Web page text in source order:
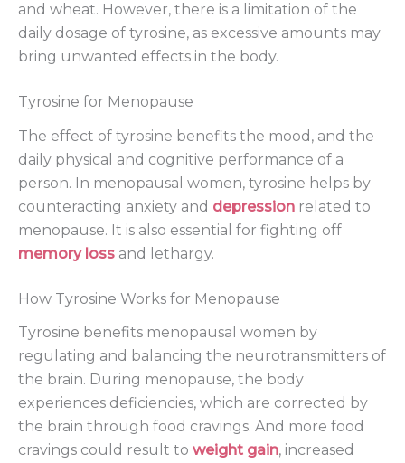
and wheat. However, there is a limitation of the
daily dosage of tyrosine, as excessive amounts may
bring unwanted effects in the body.
Tyrosine for Menopause
The effect of tyrosine benefits the mood, and the
daily physical and cognitive performance of a
person. In menopausal women, tyrosine helps by
counteracting anxiety and depression related to
menopause. It is also essential for fighting off
memory loss and lethargy.
How Tyrosine Works for Menopause
Tyrosine benefits menopausal women by
regulating and balancing the neurotransmitters of
the brain. During menopause, the body
experiences deficiencies, which are corrected by
the brain through food cravings. And more food
cravings could result to weight gain, increased